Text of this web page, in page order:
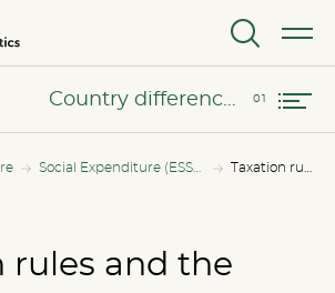
MENU
Country differences on taxation
differences on taxation
rules and the